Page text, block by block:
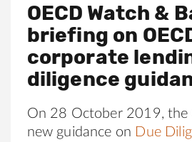
OECD Watch &
briefing on
corporate
diligence
On 28 October 2019, the
new guidance on Due